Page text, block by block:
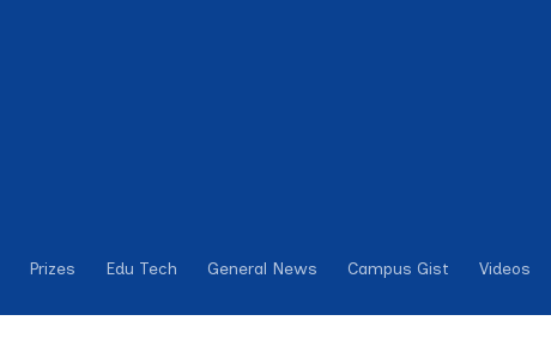
Prizes Edu Tech General News Campus Gist Videos